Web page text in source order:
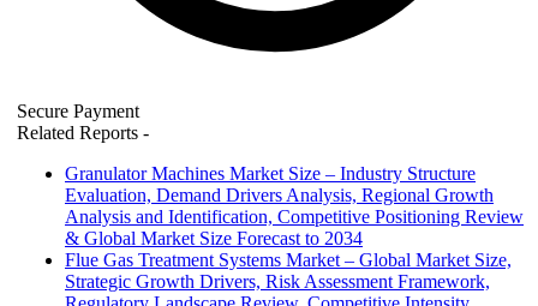
Secure Payment
Related Reports -
Granulator Machines Market Size – Industry Structure
Evaluation, Demand Drivers Analysis, Regional Growth
Analysis and Identification, Competitive Positioning Review
& Global Market Size Forecast to 2034
Flue Gas Treatment Systems Market – Global Market Size,
Strategic Growth Drivers, Risk Assessment Framework,